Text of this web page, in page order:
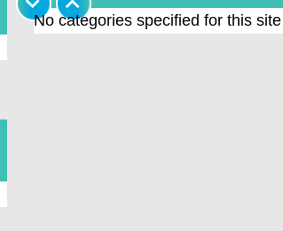
No categories specified for this site